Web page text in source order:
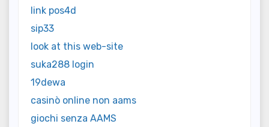
link pos4d
sip33
look at this web-site
suka288 login
19dewa
casinò online non aams
giochi senza AAMS